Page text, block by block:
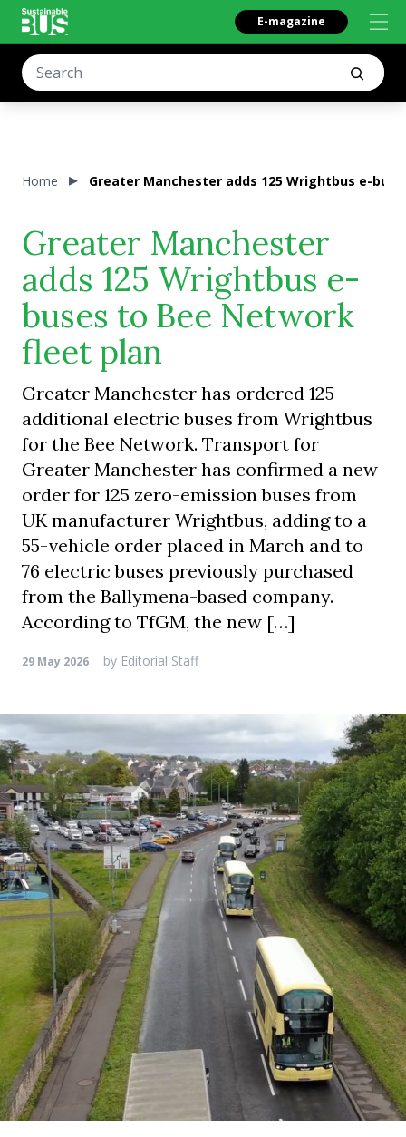
E-magazine
Home Greater Manchester adds 125 Wrightbus e-
Greater Manchester
adds 125 Wrightbus e-
buses to Bee Network
fleet plan
Greater Manchester has ordered 125
additional electric buses from Wrightbus
for the Bee Network. Transport for
Greater Manchester has confirmed a new
order for 125 zero-emission buses from
UK manufacturer Wrightbus, adding to a
55-vehicle order placed in March and to
76 electric buses previously purchased
from the Ballymena-based company.
According to TfGM, the new […]
29 May 2026 by Editorial Staff